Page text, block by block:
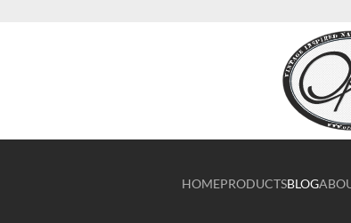
HOMEPRODUCTSBLOG